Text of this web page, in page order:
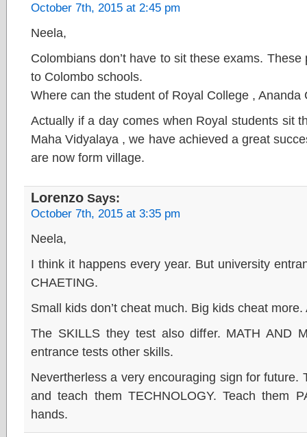
October 7th, 2015 at 2:45 pm
Neela,
Colombians don’t have to sit these exams.
to Colombo schools.
Where can the student of Royal College ,
Actually if a day comes when Royal students sit
Maha Vidyalaya , we have achieved a great
are now form village.
Lorenzo Says:
October 7th, 2015 at 3:35 pm
Neela,
I think it happens every year. But university
CHAETING.
Small kids don’t cheat much. Big kids cheat
The SKILLS they test also differ. MATH AND
entrance tests other skills.
Nevertherless a very encouraging sign for future.
and teach them TECHNOLOGY. Teach them
hands.